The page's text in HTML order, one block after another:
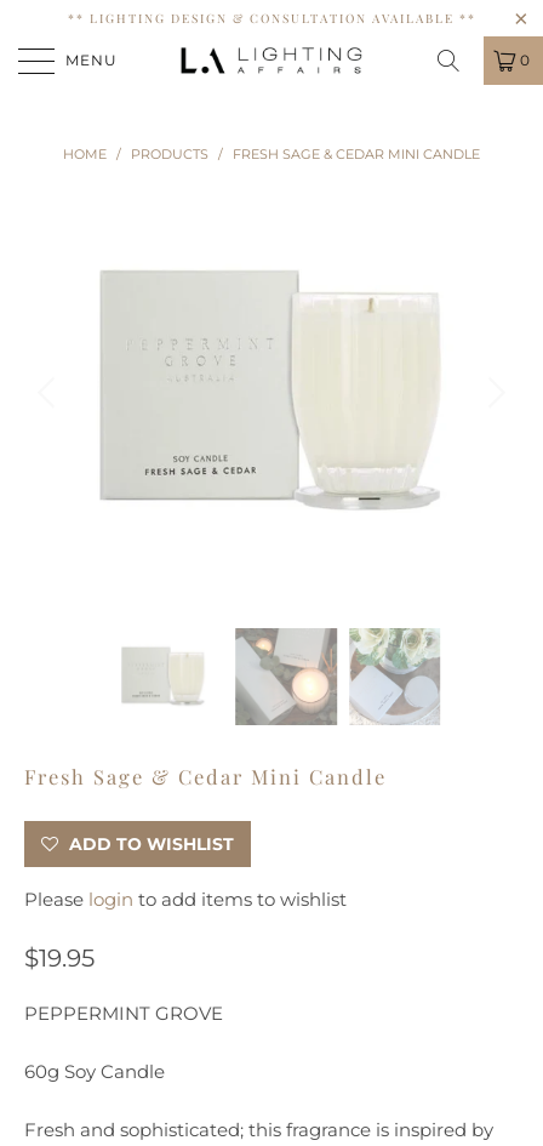
** LIGHTING DESIGN & CONSULTATION AVAILABLE **
MENU 0
HOME / PRODUCTS / FRESH SAGE & CEDAR MINI CANDLE
Fresh Sage & Cedar Mini Candle
ADD TO WISHLIST
Please login to add items to wishlist
$19.95
PEPPERMINT GROVE
60g Soy Candle
Fresh and sophisticated; this fragrance is inspired by